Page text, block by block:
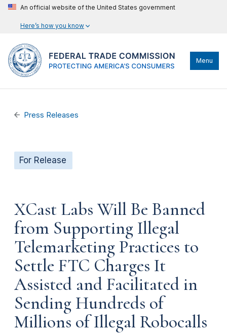
An official website of the United States government
Here’s how you know
Menu
Press Releases
For Release
XCast Labs Will Be Banned
from Supporting Illegal
Telemarketing Practices to
Settle FTC Charges It
Assisted and Facilitated in
Sending Hundreds of
Millions of Illegal Robocalls